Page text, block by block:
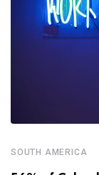
SOUTH AMERICA